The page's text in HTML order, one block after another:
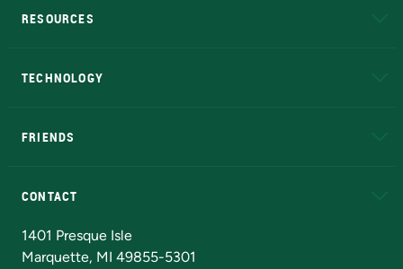
RESOURCES
TECHNOLOGY
FRIENDS
CONTACT
1401 Presque Isle
Marquette, MI 49855-5301